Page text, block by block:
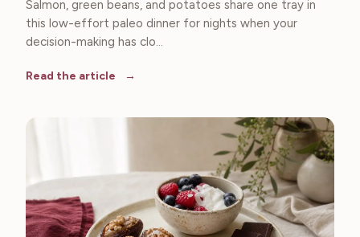
Salmon, green beans, and potatoes share one tray in
this low-effort paleo dinner for nights when your
decision-making has clo...
Read the article